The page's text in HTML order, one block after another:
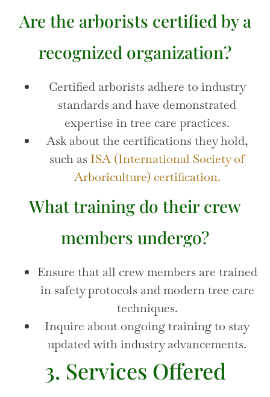
Are the arborists certified by a
recognized organization?
Certified arborists adhere to industry
standards and have demonstrated
expertise in tree care practices.
Ask about the certifications they hold,
such as ISA (International Society of
Arboriculture) certification.
What training do their crew
members undergo?
Ensure that all crew members are trained
in safety protocols and modern tree care
techniques.
Inquire about ongoing training to stay
updated with industry advancements.
3. Services Offered